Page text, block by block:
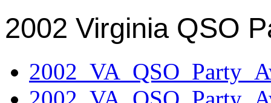
2002 Virginia QSO